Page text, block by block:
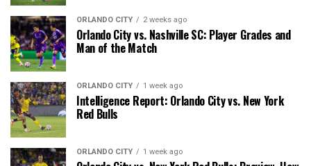
ORLANDO CITY 2 weeks ago
Orlando City vs. Nashville SC: Player Grades and
Man of the Match
ORLANDO CITY 1 week ago
Intelligence Report: Orlando City vs. New York
Red Bulls
ORLANDO CITY 1 week ago